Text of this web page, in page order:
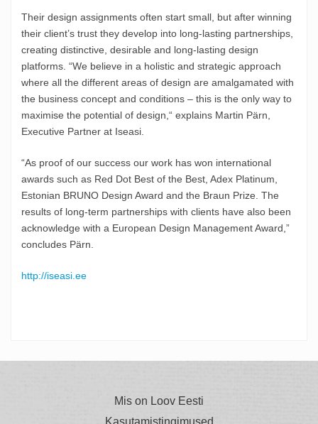
Their design assignments often start small, but after winning
their client’s trust they develop into long-lasting partnerships,
creating distinctive, desirable and long-lasting design
platforms. “We believe in a holistic and strategic approach
where all the different areas of design are amalgamated with
the business concept and conditions – this is the only way to
maximise the potential of design,“ explains Martin Pärn,
Executive Partner at Iseasi.
“As proof of our success our work has won international
awards such as Red Dot Best of the Best, Adex Platinum,
Estonian BRUNO Design Award and the Braun Prize. The
results of long-term partnerships with clients have also been
acknowledge with a European Design Management Award,”
concludes Pärn.
http://iseasi.ee
Mis on Loov Eesti